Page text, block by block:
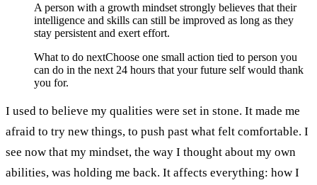
A person with a growth mindset strongly believes that their
intelligence and skills can still be improved as long as they
stay persistent and exert effort.
What to do nextChoose one small action tied to person you
can do in the next 24 hours that your future self would thank
you for.
I used to believe my qualities were set in stone. It made me
afraid to try new things, to push past what felt comfortable. I
see now that my mindset, the way I thought about my own
abilities, was holding me back. It affects everything: how I